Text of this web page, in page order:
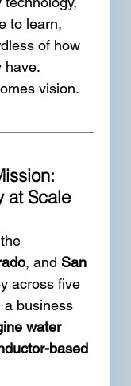
to learn,
of how
have.
vision.
at Scale
, and San
across five
a business
water
based